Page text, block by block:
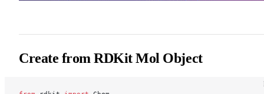
Create from RDKit Mol Object